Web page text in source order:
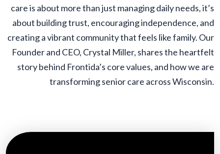
care is about more than just managing daily needs, it’s
about building trust, encouraging independence, and
creating a vibrant community that feels like family. Our
Founder and CEO, Crystal Miller, shares the heartfelt
story behind Frontida’s core values, and how we are
transforming senior care across Wisconsin.